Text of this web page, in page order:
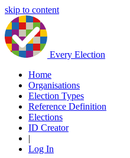
skip to content
Every Election
Home
Organisations
Election Types
Reference Definition
Elections
ID Creator
|
Log In